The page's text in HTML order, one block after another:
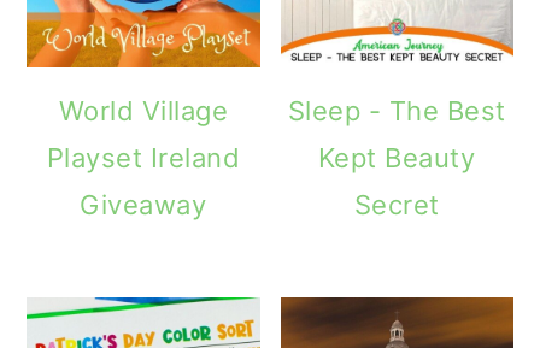
World Village
Playset Ireland
Giveaway
Sleep - The Best
Kept Beauty
Secret